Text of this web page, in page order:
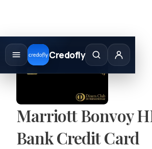
Credofly
Skip
content
Marriott Bonvoy
Bank Credit Card